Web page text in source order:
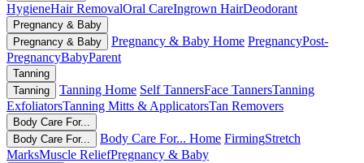
HygieneHair RemovalOral CareIngrown HairDeodorant
Pregnancy & Baby
Pregnancy & Baby
Pregnancy & Baby Home PregnancyPost-
PregnancyBabyParent
Tanning
Tanning
Tanning Home Self TannersFace TannersTanning
ExfoliatorsTanning Mitts & ApplicatorsTan Removers
Body Care For...
Body Care For...
Body Care For... Home FirmingStretch
MarksMuscle ReliefPregnancy & Baby